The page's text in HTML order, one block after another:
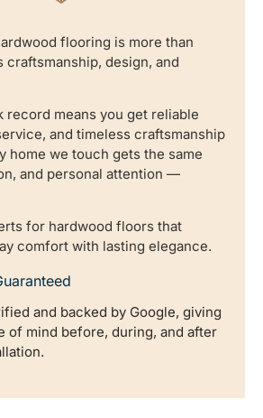
flooring is more than
craftsmanship, design, and
record means you get reliable
and timeless craftsmanship
home we touch gets the same
and personal attention —
for hardwood floors that
comfort with lasting elegance.
and backed by Google, giving
of mind before, during, and after